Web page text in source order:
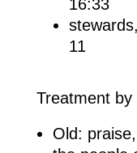
16:33
11
Treatment by
Old: